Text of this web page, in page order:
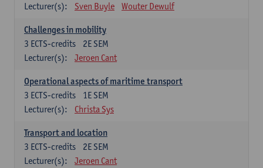
Lecturer(s):
Sven Buyle Wouter Dewulf
Challenges in mobility
2E SEM
3 ECTS-credits
Lecturer(s):
Jeroen Cant
Operational aspects of maritime transport
1E SEM
3 ECTS-credits
Lecturer(s):
Christa Sys
Transport and location
2E SEM
3 ECTS-credits
Lecturer(s):
Jeroen Cant